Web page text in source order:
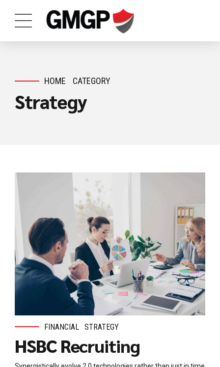
HOME CATEGORY
Strategy
FINANCIAL STRATEGY
HSBC Recruiting